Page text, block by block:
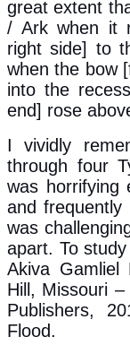
great extent
/ Ark when it
right side] to
when the bow
into the
end] rose
I vividly
through four
was horrifying
and
was
apart. To
Akiva Gamliel
Hill, Missouri –
Publishers,
Flood.